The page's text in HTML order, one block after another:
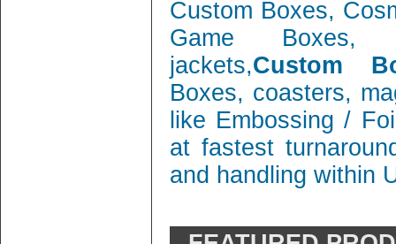
Custom Boxes,
Game Boxes,
jackets,Custom
Boxes, coasters,
like Embossing /
at fastest
and handling within